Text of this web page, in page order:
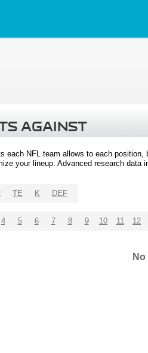
AGAINST
each NFL team allows to each
your lineup. Advanced research
TE K DEF
4 5 6 7 8 9 10 11 12